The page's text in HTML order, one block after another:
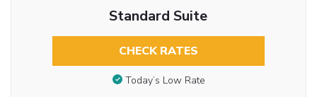
Standard Suite
CHECK RATES
Today’s Low Rate